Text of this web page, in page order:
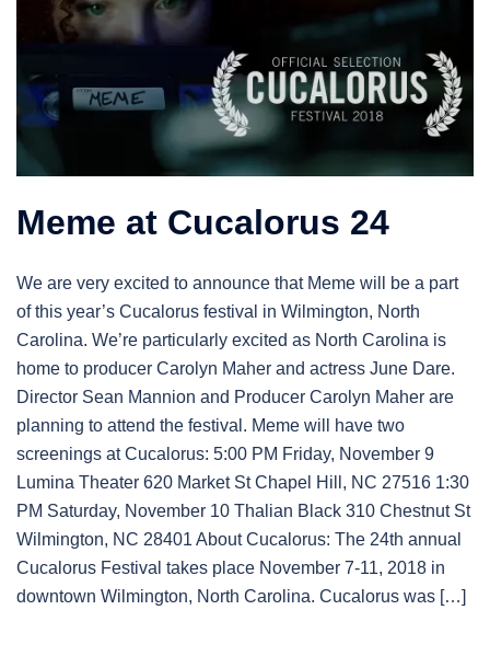
Meme at Cucalorus 24
We are very excited to announce that Meme will be a part
of this year’s Cucalorus festival in Wilmington, North
Carolina. We’re particularly excited as North Carolina is
home to producer Carolyn Maher and actress June Dare.
Director Sean Mannion and Producer Carolyn Maher are
planning to attend the festival. Meme will have two
screenings at Cucalorus: 5:00 PM Friday, November 9
Lumina Theater 620 Market St Chapel Hill, NC 27516 1:30
PM Saturday, November 10 Thalian Black 310 Chestnut St
Wilmington, NC 28401 About Cucalorus: The 24th annual
Cucalorus Festival takes place November 7-11, 2018 in
downtown Wilmington, North Carolina. Cucalorus was […]